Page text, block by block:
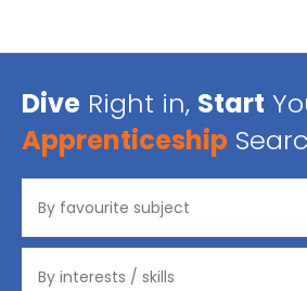
Dive Right in, Start
Apprenticeship